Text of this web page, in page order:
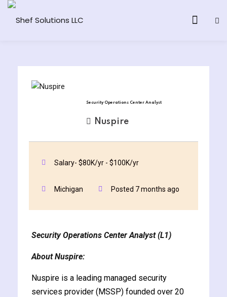
Computing
and Ethical Hacking
Computing
One Program
Security Operations Center Analyst
Nuspire
Salary- $80K/yr - $100K/yr
Michigan Posted 7 months ago
Security Operations Center Analyst (L1)
About Nuspire:
Nuspire is a leading managed security
services provider (MSSP) founded over 20